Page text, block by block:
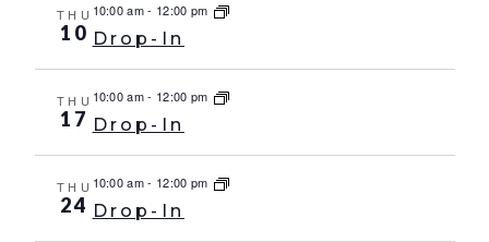
THU
10
10:00 am- 12:00 pm
Drop-In
THU
17
10:00 am- 12:00 pm
Drop-In
THU
24
10:00 am- 12:00 pm
Drop-In